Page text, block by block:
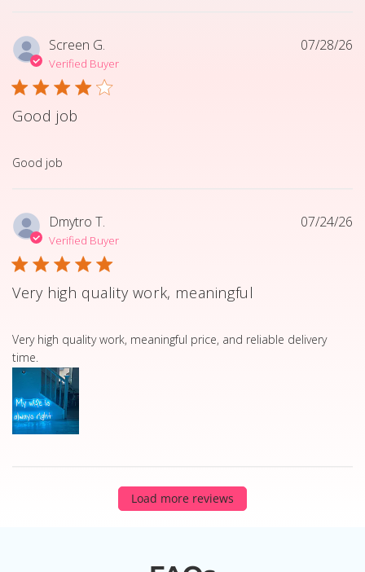
Screen G.
Verified Buyer
Good job
Good job
read more about review content
07/28/26
Dmytro T.
Verified Buyer
Very high quality work, meaningful
Very high quality work, meaningful price, and reliable delivery
time.
read more about review content Very high quality work,
07/24/26
Load more reviews